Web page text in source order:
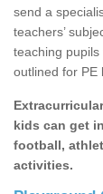
send a
teachers’
teaching
outlined for PE
kids can get
football,
activities.